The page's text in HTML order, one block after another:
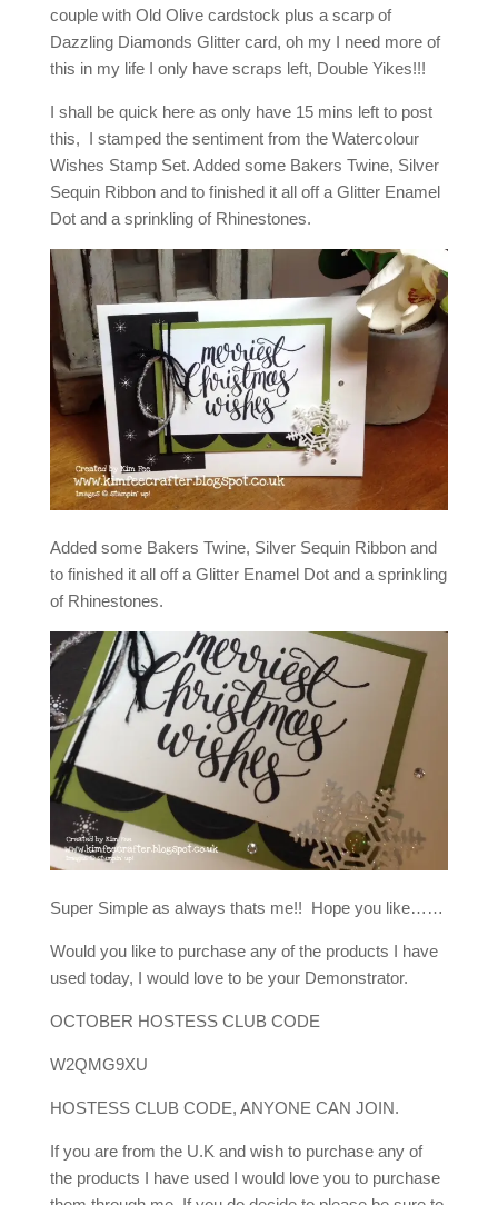
couple with Old Olive cardstock plus a scarp of
Dazzling Diamonds Glitter card, oh my I need more of
this in my life I only have scraps left, Double Yikes!!!
I shall be quick here as only have 15 mins left to post
this, I stamped the sentiment from the Watercolour
Wishes Stamp Set. Added some Bakers Twine, Silver
Sequin Ribbon and to finished it all off a Glitter Enamel
Dot and a sprinkling of Rhinestones.
Added some Bakers Twine, Silver Sequin Ribbon and
to finished it all off a Glitter Enamel Dot and a sprinkling
of Rhinestones.
Super Simple as always thats me!! Hope you like……
Would you like to purchase any of the products I have
used today, I would love to be your Demonstrator.
OCTOBER HOSTESS CLUB CODE
W2QMG9XU
HOSTESS CLUB CODE, ANYONE CAN JOIN.
If you are from the U.K and wish to purchase any of
the products I have used I would love you to purchase